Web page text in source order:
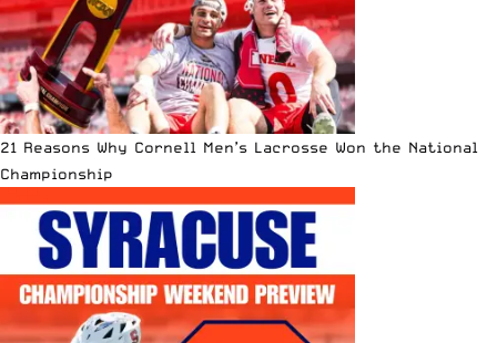
21 Reasons Why Cornell Men’s Lacrosse Won the National
Championship